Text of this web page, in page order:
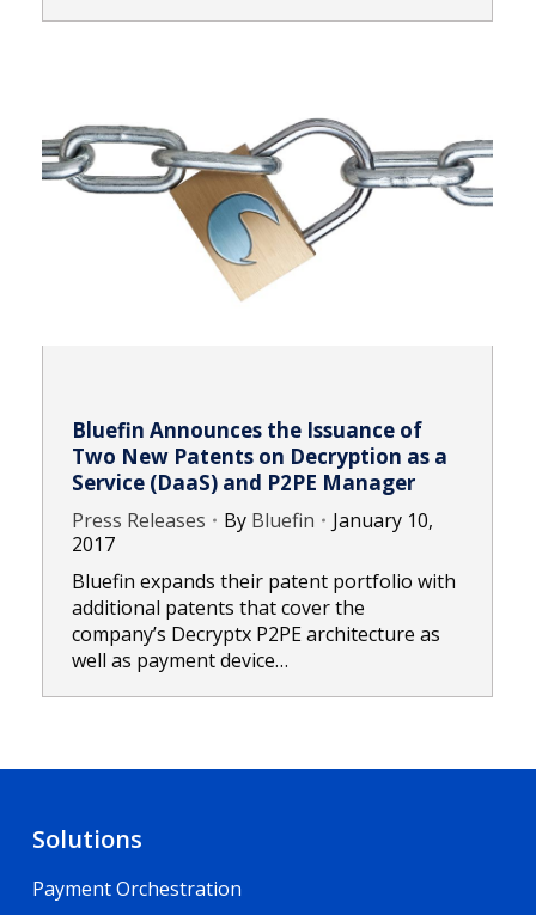
Bluefin Announces the Issuance of
Two New Patents on Decryption as a
Service (DaaS) and P2PE Manager
Press Releases By Bluefin
January 10,
2017
Bluefin expands their patent portfolio with
additional patents that cover the
company’s Decryptx P2PE architecture as
well as payment device…
Solutions
Payment Orchestration